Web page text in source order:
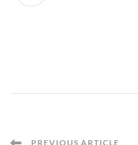
PREVIOUS ARTICLE